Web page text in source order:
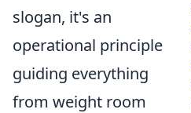
slogan, it's an
operational principle
guiding everything
from weight room